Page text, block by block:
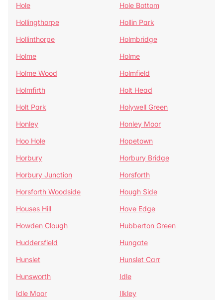
Hole
Hole Bottom
Hollingthorpe
Hollin Park
Hollinthorpe
Holmbridge
Holme
Holme
Holme Wood
Holmfield
Holmfirth
Holt Head
Holt Park
Holywell Green
Honley
Honley Moor
Hoo Hole
Hopetown
Horbury
Horbury Bridge
Horbury Junction
Horsforth
Horsforth Woodside
Hough Side
Houses Hill
Hove Edge
Howden Clough
Hubberton Green
Huddersfield
Hungate
Hunslet
Hunslet Carr
Hunsworth
Idle
Idle Moor
Ilkley